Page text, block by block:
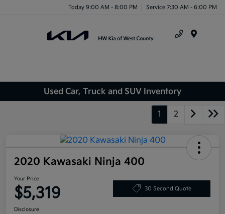
Today 9:00 AM - 8:00 PM Service 7:30 AM - 6:00 PM
Used Car, Truck and SUV Inventory
1 2
2020 Kawasaki Ninja 400
Your Price
$5,319 30 Second Quote
Disclosure